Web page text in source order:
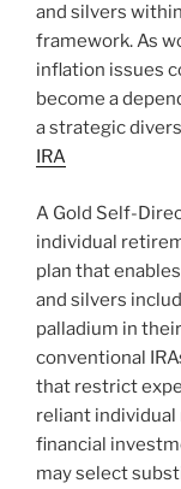
and silvers
framework. As
inflation issues
become a
a strategic
IRA
A Gold Self-
individual
plan that
and silvers
palladium in
conventional
that restrict
reliant
financial
may select